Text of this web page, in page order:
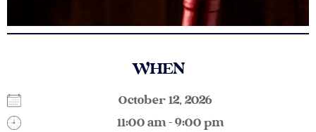
WHEN
October 12, 2026
11:00 am - 9:00 pm